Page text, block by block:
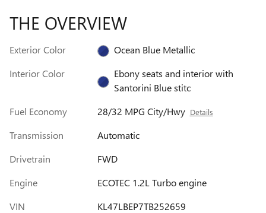
THE OVERVIEW
Exterior Color
Ocean Blue Metallic
Interior Color
Ebony seats and interior with
Santorini Blue stitc
Fuel Economy
28/32 MPG City/Hwy Details
Transmission
Automatic
Drivetrain
FWD
Engine
ECOTEC 1.2L Turbo engine
VIN
KL47LBEP7TB252659